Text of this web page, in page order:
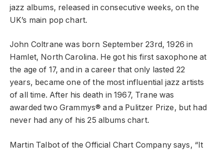
jazz albums, released in consecutive weeks, on the
UK’s main pop chart.
John Coltrane was born September 23rd, 1926 in
Hamlet, North Carolina. He got his first saxophone at
the age of 17, and in a career that only lasted 22
years, became one of the most influential jazz artists
of all time. After his death in 1967, Trane was
awarded two Grammys® and a Pulitzer Prize, but had
never had any of his 25 albums chart.
Martin Talbot of the Official Chart Company says, “It